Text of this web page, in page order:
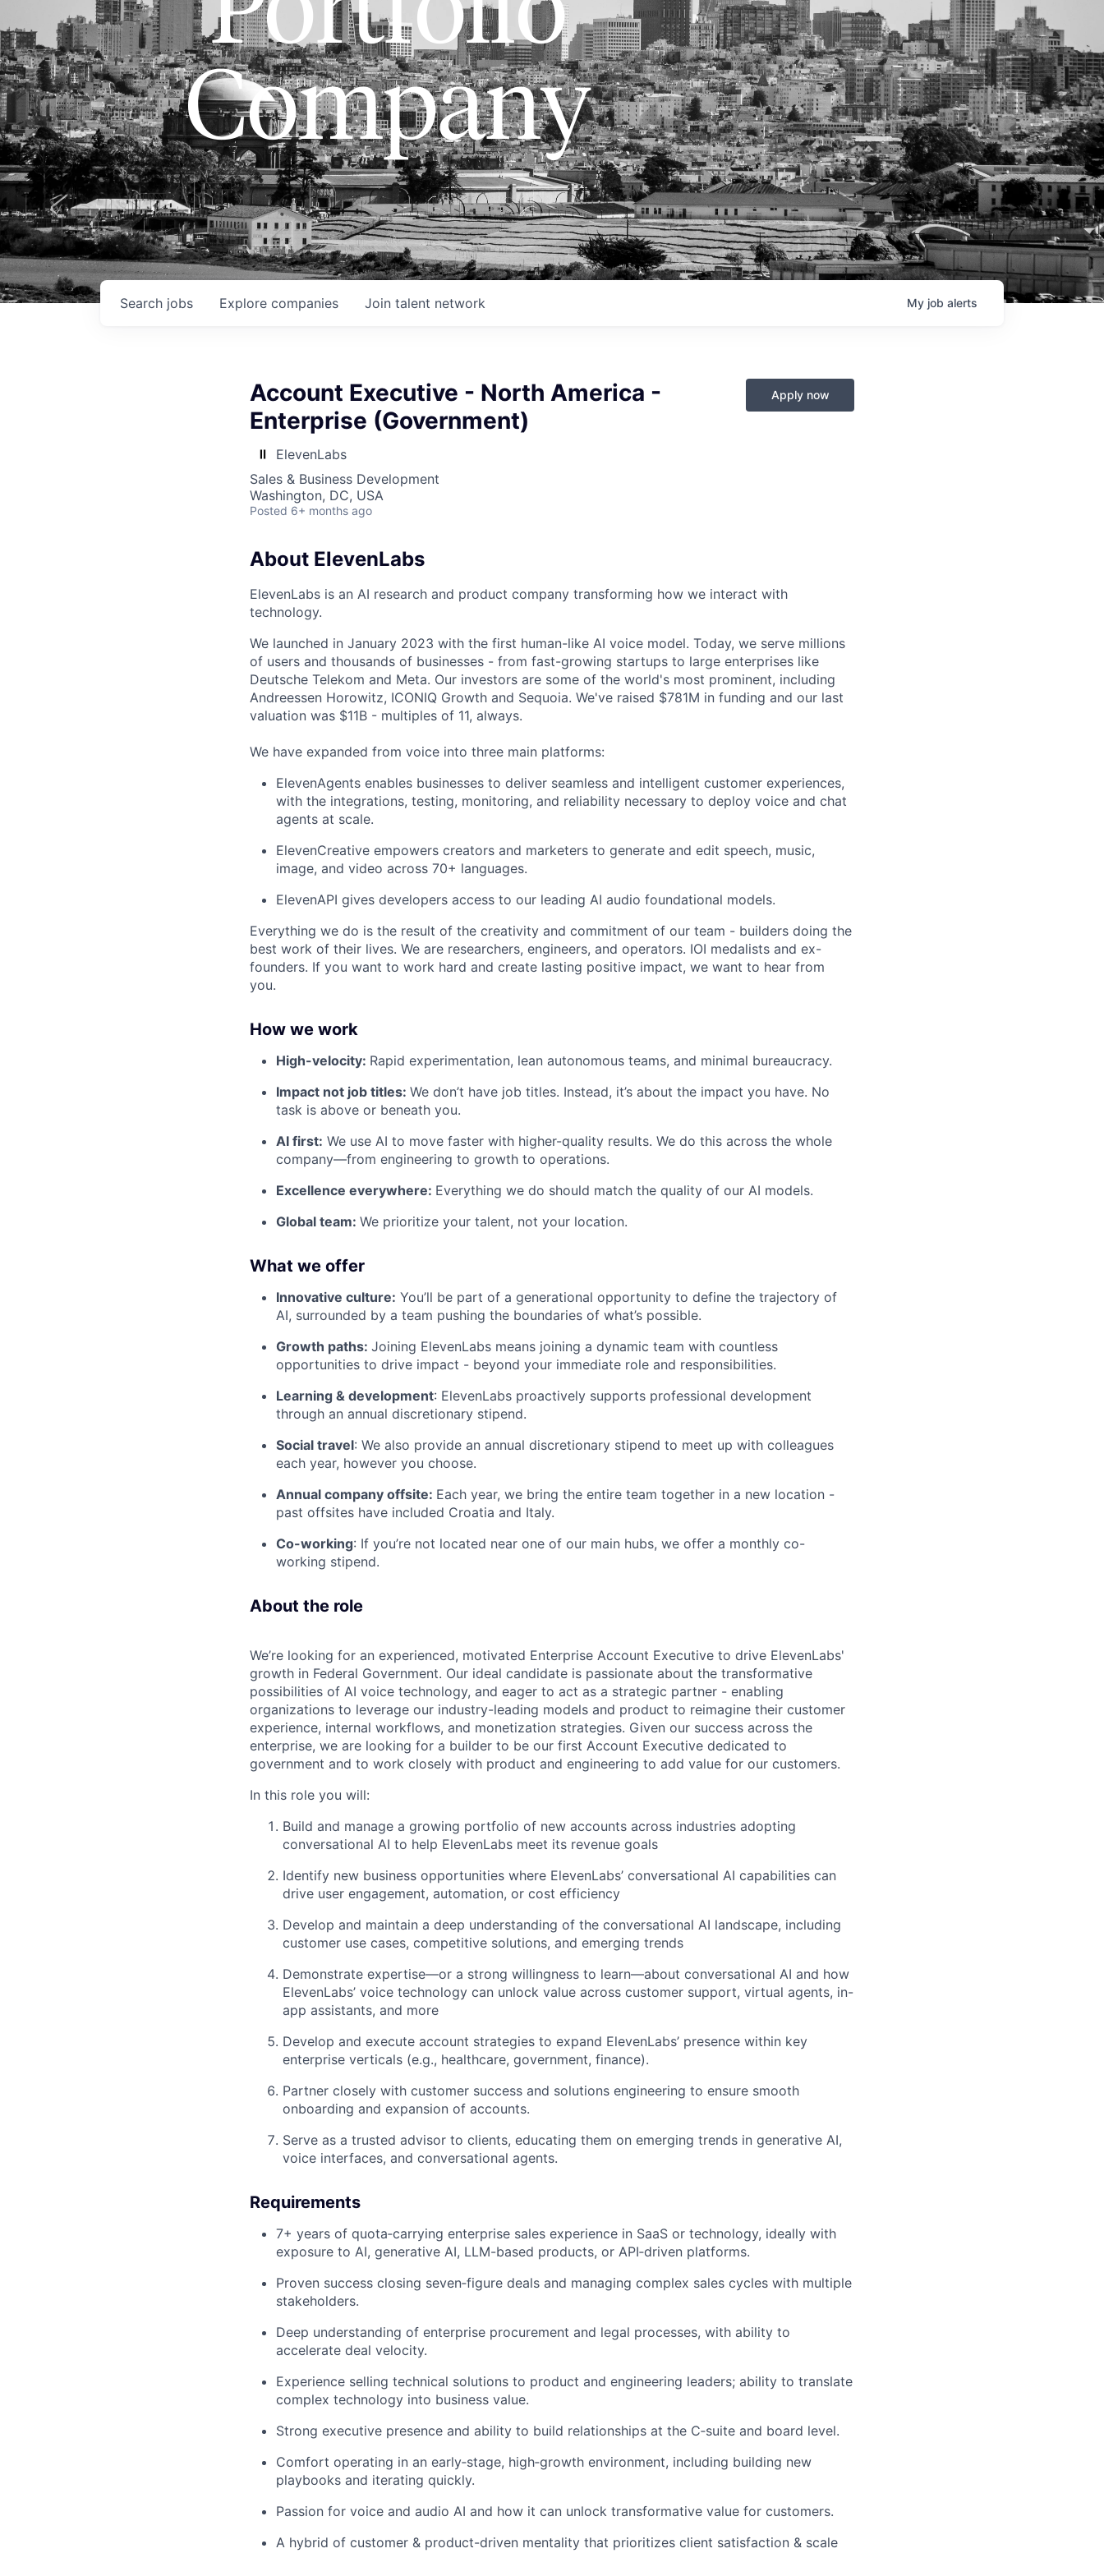
Company
Search jobs Explore companies Join talent network My job alerts
Account Executive - North America -
Enterprise (Government)
ElevenLabs
Sales & Business Development
Washington, DC, USA
Posted 6+ months ago
Apply now
About ElevenLabs
ElevenLabs is an AI research and product company transforming how we interact with
technology.
We launched in January 2023 with the first human-like AI voice model. Today, we serve millions
of users and thousands of businesses - from fast-growing startups to large enterprises like
Deutsche Telekom and Meta. Our investors are some of the world's most prominent, including
Andreessen Horowitz, ICONIQ Growth and Sequoia. We've raised $781M in funding and our last
valuation was $11B - multiples of 11, always.
We have expanded from voice into three main platforms:
ElevenAgents enables businesses to deliver seamless and intelligent customer experiences,
with the integrations, testing, monitoring, and reliability necessary to deploy voice and chat
agents at scale.
ElevenCreative empowers creators and marketers to generate and edit speech, music,
image, and video across 70+ languages.
ElevenAPI gives developers access to our leading AI audio foundational models.
Everything we do is the result of the creativity and commitment of our team - builders doing the
best work of their lives. We are researchers, engineers, and operators. IOI medalists and ex-
founders. If you want to work hard and create lasting positive impact, we want to hear from
you.
How we work
High-velocity: Rapid experimentation, lean autonomous teams, and minimal bureaucracy.
Impact not job titles: We don’t have job titles. Instead, it’s about the impact you have. No
task is above or beneath you.
AI first: We use AI to move faster with higher-quality results. We do this across the whole
company—from engineering to growth to operations.
Excellence everywhere: Everything we do should match the quality of our AI models.
Global team: We prioritize your talent, not your location.
What we offer
Innovative culture: You’ll be part of a generational opportunity to define the trajectory of
AI, surrounded by a team pushing the boundaries of what’s possible.
Growth paths: Joining ElevenLabs means joining a dynamic team with countless
opportunities to drive impact - beyond your immediate role and responsibilities.
Learning & development: ElevenLabs proactively supports professional development
through an annual discretionary stipend.
Social travel: We also provide an annual discretionary stipend to meet up with colleagues
each year, however you choose.
Annual company offsite: Each year, we bring the entire team together in a new location -
past offsites have included Croatia and Italy.
Co-working: If you’re not located near one of our main hubs, we offer a monthly co-
working stipend.
About the role
We’re looking for an experienced, motivated Enterprise Account Executive to drive ElevenLabs'
growth in Federal Government. Our ideal candidate is passionate about the transformative
possibilities of AI voice technology, and eager to act as a strategic partner - enabling
organizations to leverage our industry-leading models and product to reimagine their customer
experience, internal workflows, and monetization strategies. Given our success across the
enterprise, we are looking for a builder to be our first Account Executive dedicated to
government and to work closely with product and engineering to add value for our customers.
In this role you will:
Build and manage a growing portfolio of new accounts across industries adopting
conversational AI to help ElevenLabs meet its revenue goals
Identify new business opportunities where ElevenLabs’ conversational AI capabilities can
drive user engagement, automation, or cost efficiency
Develop and maintain a deep understanding of the conversational AI landscape, including
customer use cases, competitive solutions, and emerging trends
Demonstrate expertise—or a strong willingness to learn—about conversational AI and how
ElevenLabs’ voice technology can unlock value across customer support, virtual agents, in-
app assistants, and more
Develop and execute account strategies to expand ElevenLabs’ presence within key
enterprise verticals (e.g., healthcare, government, finance).
Partner closely with customer success and solutions engineering to ensure smooth
onboarding and expansion of accounts.
Serve as a trusted advisor to clients, educating them on emerging trends in generative AI,
voice interfaces, and conversational agents.
Requirements
7+ years of quota‑carrying enterprise sales experience in SaaS or technology, ideally with
exposure to AI, generative AI, LLM-based products, or API‑driven platforms.
Proven success closing seven‑figure deals and managing complex sales cycles with multiple
stakeholders.
Deep understanding of enterprise procurement and legal processes, with ability to
accelerate deal velocity.
Experience selling technical solutions to product and engineering leaders; ability to translate
complex technology into business value.
Strong executive presence and ability to build relationships at the C‑suite and board level.
Comfort operating in an early‑stage, high‑growth environment, including building new
playbooks and iterating quickly.
Passion for voice and audio AI and how it can unlock transformative value for customers.
A hybrid of customer & product-driven mentality that prioritizes client satisfaction & scale